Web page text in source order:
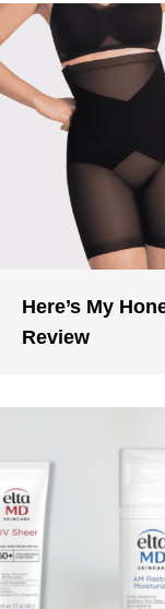
Here’s My
Review